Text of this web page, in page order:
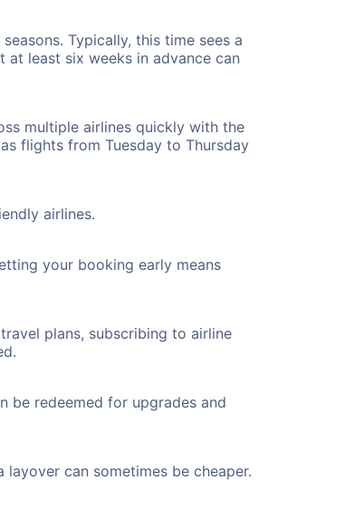
Typically, this time sees a
least six weeks in advance can
multiple airlines quickly with the
flights from Tuesday to Thursday
airlines.
your booking early means
plans, subscribing to airline
be redeemed for upgrades and
can sometimes be cheaper.